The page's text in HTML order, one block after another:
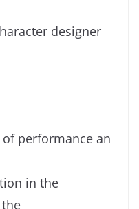
designer
performance an
in the